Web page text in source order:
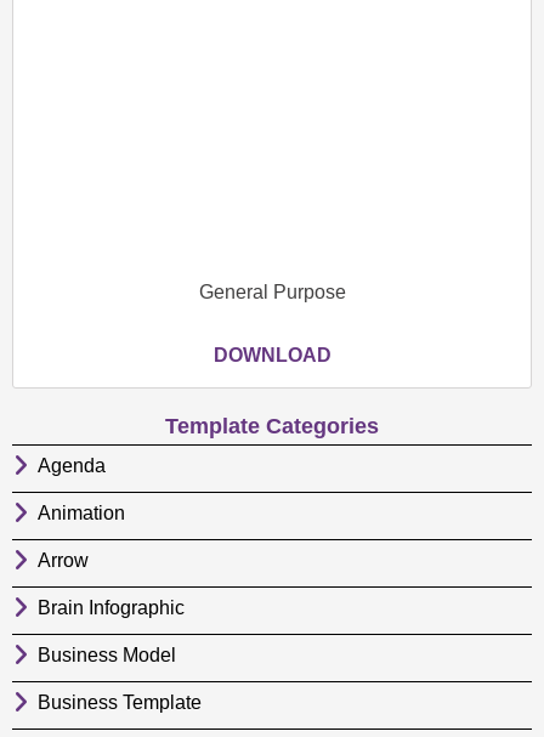
General Purpose
DOWNLOAD
Template Categories
Agenda
Animation
Arrow
Brain Infographic
Business Model
Business Template